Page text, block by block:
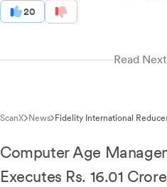
20
Read
ScanX News Fidelity International
Computer Age
Executes Rs. 16.01